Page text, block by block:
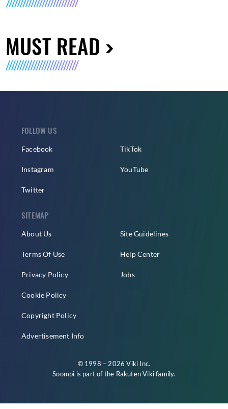
MUST READ
FOLLOW US
Facebook
Instagram
Twitter
TikTok
YouTube
SITEMAP
About Us
Terms Of Use
Privacy Policy
Cookie Policy
Copyright Policy
Advertisement Info
Site Guidelines
Help Center
Jobs
© 1998 – 2026 Viki Inc.
Soompi is part of the Rakuten Vikifamily.